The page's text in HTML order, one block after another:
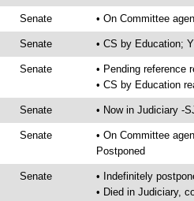
Senate • On Committee
Senate • CS by Education;
Senate
• Pending reference
• CS by Education
Senate • Now in Judiciary -
Senate
• On Committee
Postponed
Senate
• Indefinitely
• Died in Judiciary,